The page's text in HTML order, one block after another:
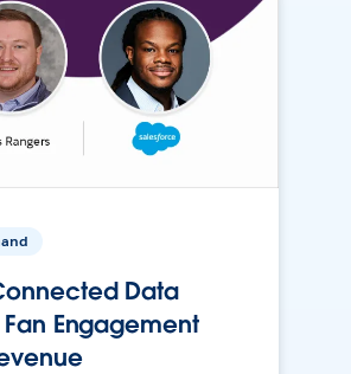
Data
Fan Engagement